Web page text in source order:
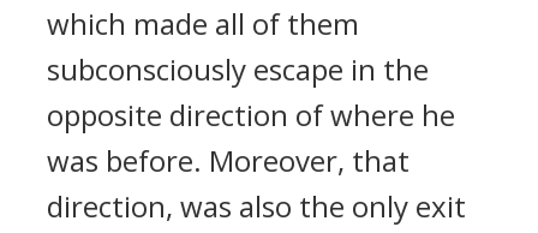
which made all of them
subconsciously escape in the
opposite direction of where he
was before. Moreover, that
direction, was also the only exit